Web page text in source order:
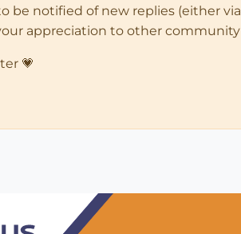
be notified of new replies (either
appreciation to other
💗